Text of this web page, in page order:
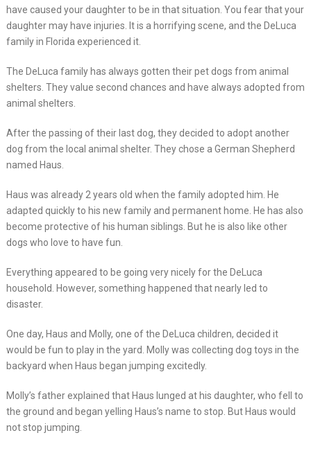
have caused your daughter to be in that situation. You fear that your
daughter may have injuries. It is a horrifying scene, and the DeLuca
family in Florida experienced it.
The DeLuca family has always gotten their pet dogs from animal
shelters. They value second chances and have always adopted from
animal shelters.
After the passing of their last dog, they decided to adopt another
dog from the local animal shelter. They chose a German Shepherd
named Haus.
Haus was already 2 years old when the family adopted him. He
adapted quickly to his new family and permanent home. He has also
become protective of his human siblings. But he is also like other
dogs who love to have fun.
Everything appeared to be going very nicely for the DeLuca
household. However, something happened that nearly led to
disaster.
One day, Haus and Molly, one of the DeLuca children, decided it
would be fun to play in the yard. Molly was collecting dog toys in the
backyard when Haus began jumping excitedly.
Molly’s father explained that Haus lunged at his daughter, who fell to
the ground and began yelling Haus’s name to stop. But Haus would
not stop jumping.